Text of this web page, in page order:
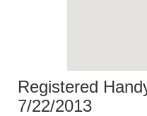
Registered
7/22/2013